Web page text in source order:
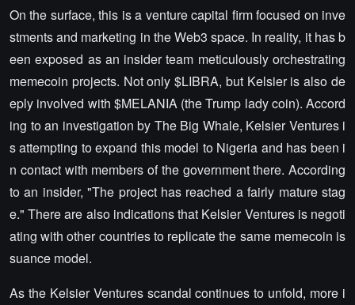
On the surface, this is a venture capital firm focused on inve
stments and marketing in the Web3 space. In reality, it has b
een exposed as an insider team meticulously orchestrating
memecoin projects. Not only $LIBRA, but Kelsier is also de
eply involved with $MELANIA (the Trump lady coin). Accord
ing to an investigation by The Big Whale, Kelsier Ventures i
s attempting to expand this model to Nigeria and has been i
n contact with members of the government there. According
to an insider, "The project has reached a fairly mature stag
e." There are also indications that Kelsier Ventures is negoti
ating with other countries to replicate the same memecoin is
suance model.
As the Kelsier Ventures scandal continues to unfold, more i